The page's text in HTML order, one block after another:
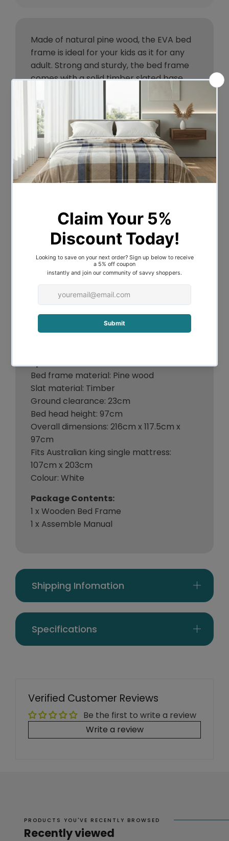
Made of natural pine wood, the EVA bed
frame is ideal for your kids as it for any
adult. Strong and sturdy, the bed frame
comes with a solid timber slated base,
stylish headboard, heavy duty steel
fixings and smooth edges all round.
Finished in a non-toxic, eco-friendly white
paint, the neutral coloured bed frame
makes for easy décor coordination with
any bedroom. So, the next time you need
a durable and contemporary bed frame
that has quality written all over it, make it
Features:
Suitable for adults and children
Natural solid pine wood frame
Stable and sturdy construction
Plywood slats
SGS-tested non-toxic paint
Smooth finish edges
Heavy-duty steel fixings
Reinforced bracket support
Specifications:
Bed frame material: Pine wood
Slat material: Timber
Ground clearance: 23cm
Bed head height: 97cm
Overall dimensions: 216cm x 117.5cm x
97cm
Fits Australian king single mattress:
107cm x 203cm
Colour: White
Package Contents:
1 x Wooden Bed Frame
1 x Assemble Manual
Shipping Infomation
Specifications
Verified Customer Reviews
Be the first to write a review
Write a review
PRODUCTS YOU'VE RECENTLY BROWSED
Recently viewed